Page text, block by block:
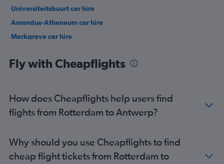
Universiteitsbuurt car hire
Amandus-Atheneum car hire
Markgrave car hire
Fly with Cheapflights
How does Cheapflights help users find
flights from Rotterdam to Antwerp?
Why should you use Cheapflights to find
cheap flight tickets from Rotterdam to